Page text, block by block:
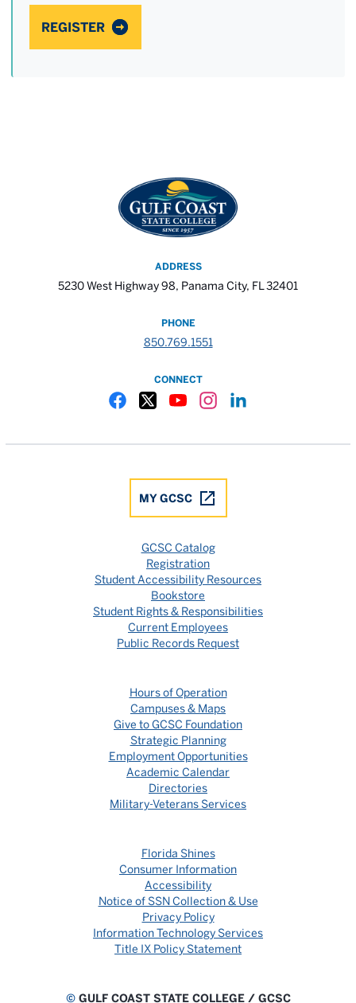
REGISTER
ADDRESS
5230 West Highway 98, Panama City, FL 32401
PHONE
850.769.1551
CONNECT
MY GCSC
GCSC Catalog
Registration
Student Accessibility Resources
Bookstore
Student Rights & Responsibilities
Current Employees
Public Records Request
Hours of Operation
Campuses & Maps
Give to GCSC Foundation
Strategic Planning
Employment Opportunities
Academic Calendar
Directories
Military-Veterans Services
Florida Shines
Consumer Information
Accessibility
Notice of SSN Collection & Use
Privacy Policy
Information Technology Services
Title IX Policy Statement
©GULF COAST STATE COLLEGE / GCSC